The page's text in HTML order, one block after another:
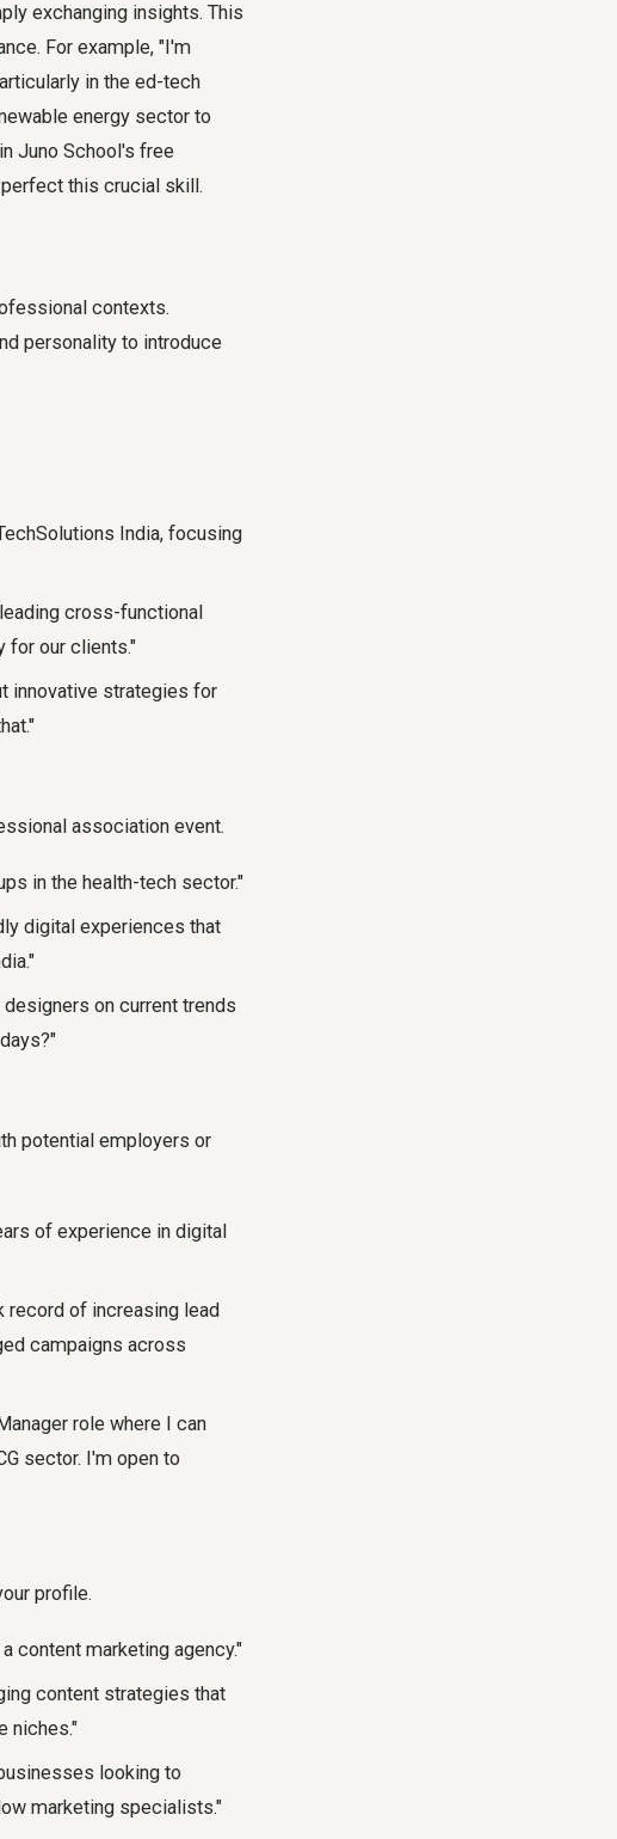
exchanging insights. This
For example, "I'm
in the ed-tech
energy sector to
Juno School's free
this crucial skill.
contexts.
personality to introduce
India, focusing
cross-functional
for our clients."
innovative strategies for
association event.
in the health-tech sector."
digital experiences that
on current trends
potential employers or
of experience in digital
record of increasing lead
campaigns across
role where I can
sector. I'm open to
profile.
content marketing agency."
content strategies that
niches."
looking to
marketing specialists."